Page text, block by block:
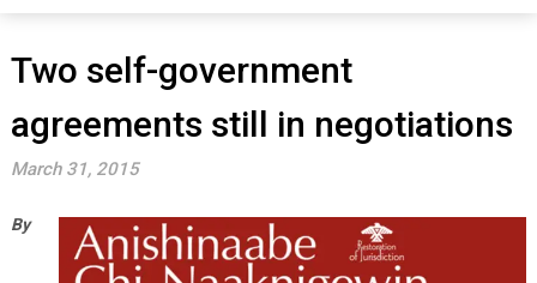
Two self-government
agreements still in negotiations
March 31, 2015
By